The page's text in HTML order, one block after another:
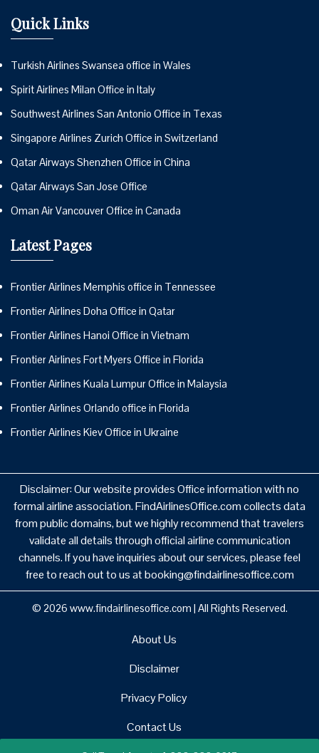
Quick Links
Turkish Airlines Swansea office in Wales
Spirit Airlines Milan Office in Italy
Southwest Airlines San Antonio Office in Texas
Singapore Airlines Zurich Office in Switzerland
Qatar Airways Shenzhen Office in China
Qatar Airways San Jose Office
Oman Air Vancouver Office in Canada
Latest Pages
Frontier Airlines Memphis office in Tennessee
Frontier Airlines Doha Office in Qatar
Frontier Airlines Hanoi Office in Vietnam
Frontier Airlines Fort Myers Office in Florida
Frontier Airlines Kuala Lumpur Office in Malaysia
Frontier Airlines Orlando office in Florida
Frontier Airlines Kiev Office in Ukraine
Disclaimer: Our website provides Office information with no
formal airline association. FindAirlinesOffice.com collects data
from public domains, but we highly recommend that travelers
validate all details through official airline communication
channels. If you have inquiries about our services, please feel
free to reach out to us at booking@findairlinesoffice.com
© 2026 www.findairlinesoffice.com | All Rights Reserved.
About Us
Disclaimer
Privacy Policy
Contact Us